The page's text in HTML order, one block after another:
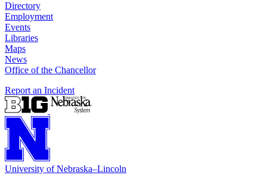
Directory
Employment
Events
Libraries
Maps
News
Office of the Chancellor
Report an Incident
University of Nebraska–Lincoln